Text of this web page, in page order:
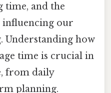
time, and the
influencing our
Understanding how
time is crucial in
from daily
planning.